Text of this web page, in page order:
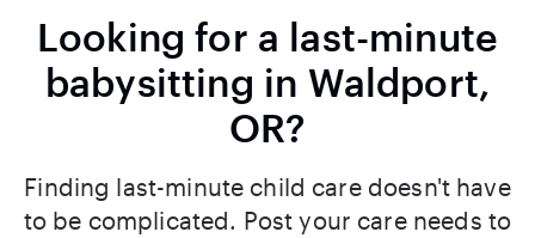
Looking for a last-minute
babysitting in Waldport,
OR?
Finding last-minute child care doesn't have
to be complicated. Post your care needs to